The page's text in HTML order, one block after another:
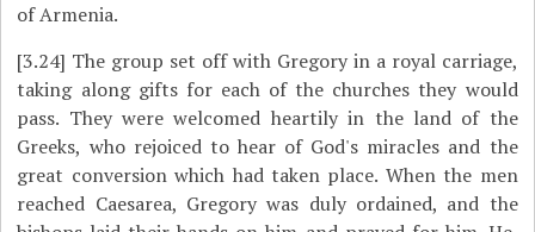
of Armenia.
[3.24] The group set off with Gregory in a royal carriage,
taking along gifts for each of the churches they would
pass. They were welcomed heartily in the land of the
Greeks, who rejoiced to hear of God's miracles and the
great conversion which had taken place. When the men
reached Caesarea, Gregory was duly ordained, and the